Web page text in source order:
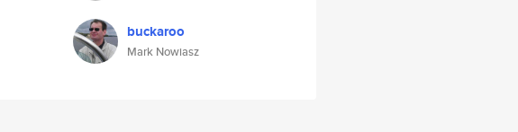
buckaroo
Mark Nowiasz